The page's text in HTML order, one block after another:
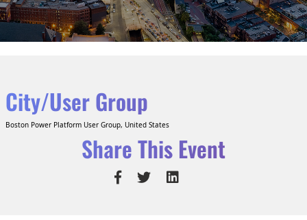
City/User Group
Boston Power Platform User Group, United States
Share This Event